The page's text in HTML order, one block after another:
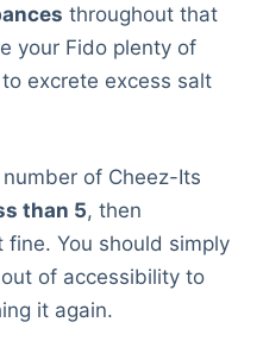
throughout that
your Fido plenty of
excrete excess salt
of Cheez-Its
than 5, then
You should simply
of accessibility to
it again.